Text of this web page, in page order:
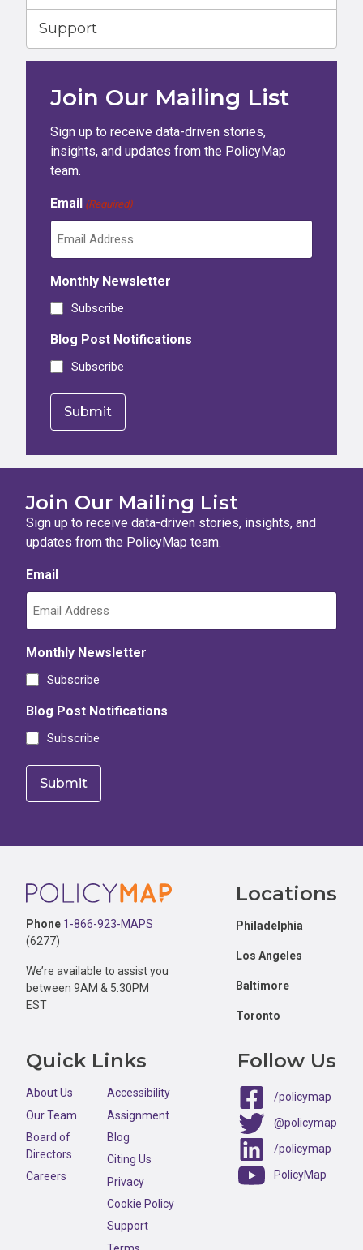
Support
Join Our Mailing List
Sign up to receive data-driven stories,
insights, and updates from the PolicyMap
team.
Email (Required)
Monthly Newsletter
Subscribe
Blog Post Notifications
Subscribe
Join Our Mailing List
Sign up to receive data-driven stories, insights, and
updates from the PolicyMap team.
Email
Monthly Newsletter
Subscribe
Blog Post Notifications
Subscribe
Footer
Phone 1-866-923-MAPS
(6277)
We’re available to assist you
between 9AM & 5:30PM
EST
Locations
Philadelphia
Los Angeles
Baltimore
Toronto
Quick Links
About Us
Our Team
Board of
Directors
Careers
Accessibility
Assignment
Blog
Citing Us
Privacy
Cookie Policy
Support
Follow Us
/policymap
@policymap
/policymap
PolicyMap